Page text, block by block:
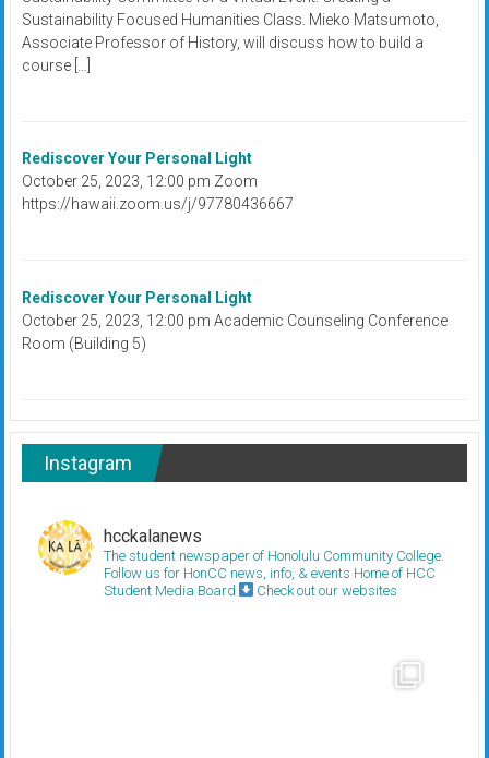
Sustainability Focused Humanities Class. Mieko Matsumoto,
Associate Professor of History, will discuss how to build a
course […]
Rediscover Your Personal Light
October 25, 2023, 12:00 pm Zoom
https://hawaii.zoom.us/j/97780436667
Rediscover Your Personal Light
October 25, 2023, 12:00 pm Academic Counseling Conference
Room (Building 5)
Instagram
hcckalanews
The student newspaper of Honolulu Community College.
Follow us for HonCC news, info, & events Home of HCC
Student Media Board
Check out our websites